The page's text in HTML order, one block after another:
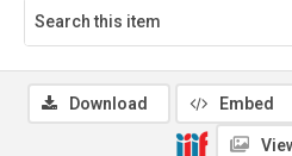
Download Embed